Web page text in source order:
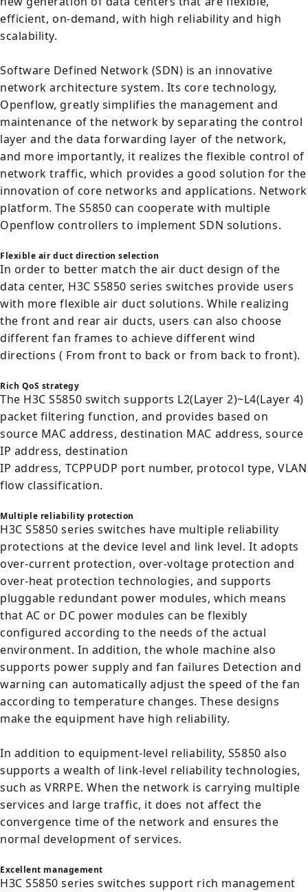
efficient, on-demand, with high reliability and high
scalability.
Software Defined Network (SDN) is an innovative
network architecture system. Its core technology,
Openflow, greatly simplifies the management and
maintenance of the network by separating the control
layer and the data forwarding layer of the network,
and more importantly, it realizes the flexible control of
network traffic, which provides a good solution for the
innovation of core networks and applications. Network
platform. The S5850 can cooperate with multiple
Openflow controllers to implement SDN solutions.
Flexible air duct direction selection
In order to better match the air duct design of the
data center, H3C S5850 series switches provide users
with more flexible air duct solutions. While realizing
the front and rear air ducts, users can also choose
different fan frames to achieve different wind
directions ( From front to back or from back to front).
Rich QoS strategy
The H3C S5850 switch supports L2(Layer 2)~L4(Layer 4)
packet filtering function, and provides based on
source MAC address, destination MAC address, source
IP address, destination
IP address, TCPPUDP port number, protocol type, VLAN
flow classification.
Multiple reliability protection
H3C S5850 series switches have multiple reliability
protections at the device level and link level. It adopts
over-current protection, over-voltage protection and
over-heat protection technologies, and supports
pluggable redundant power modules, which means
that AC or DC power modules can be flexibly
configured according to the needs of the actual
environment. In addition, the whole machine also
supports power supply and fan failures Detection and
warning can automatically adjust the speed of the fan
according to temperature changes. These designs
make the equipment have high reliability.
In addition to equipment-level reliability, S5850 also
supports a wealth of link-level reliability technologies,
such as VRRPE. When the network is carrying multiple
services and large traffic, it does not affect the
convergence time of the network and ensures the
normal development of services.
Excellent management
H3C S5850 series switches support rich management